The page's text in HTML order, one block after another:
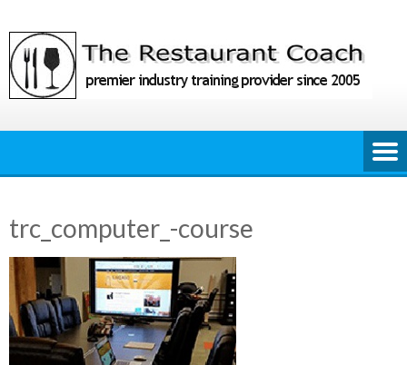
to
content
trc_computer_-course